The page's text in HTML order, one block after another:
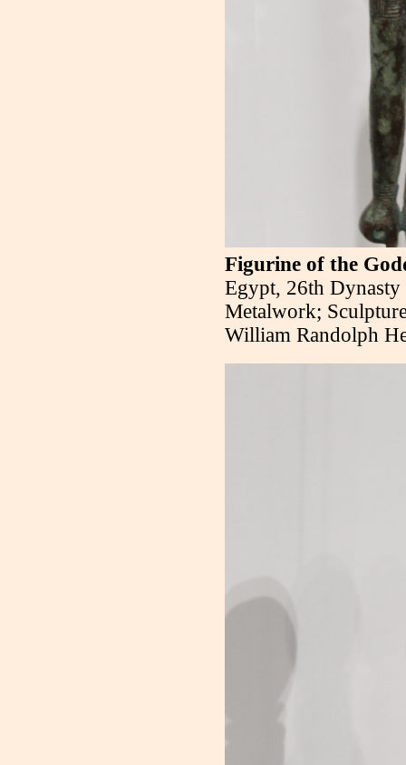
Figurine of the
Egypt, 26th
Metalwork;
William Randolph